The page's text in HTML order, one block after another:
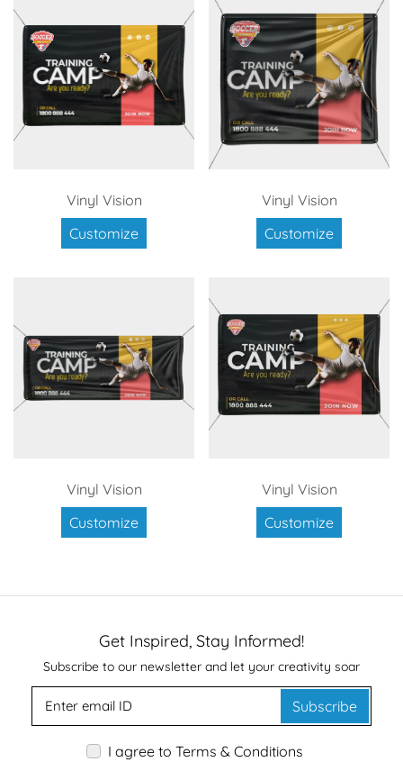
Vinyl Vision
Customize
Vinyl Vision
Customize
Vinyl Vision
Customize
Vinyl Vision
Customize
Get Inspired, Stay Informed!
Subscribe to our newsletter and let your creativity soar
Subscribe
I agree to Terms & Conditions